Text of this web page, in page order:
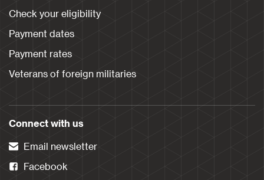
Check your eligibility
Payment dates
Payment rates
Veterans of foreign militaries
Connect with us
Email newsletter
Facebook